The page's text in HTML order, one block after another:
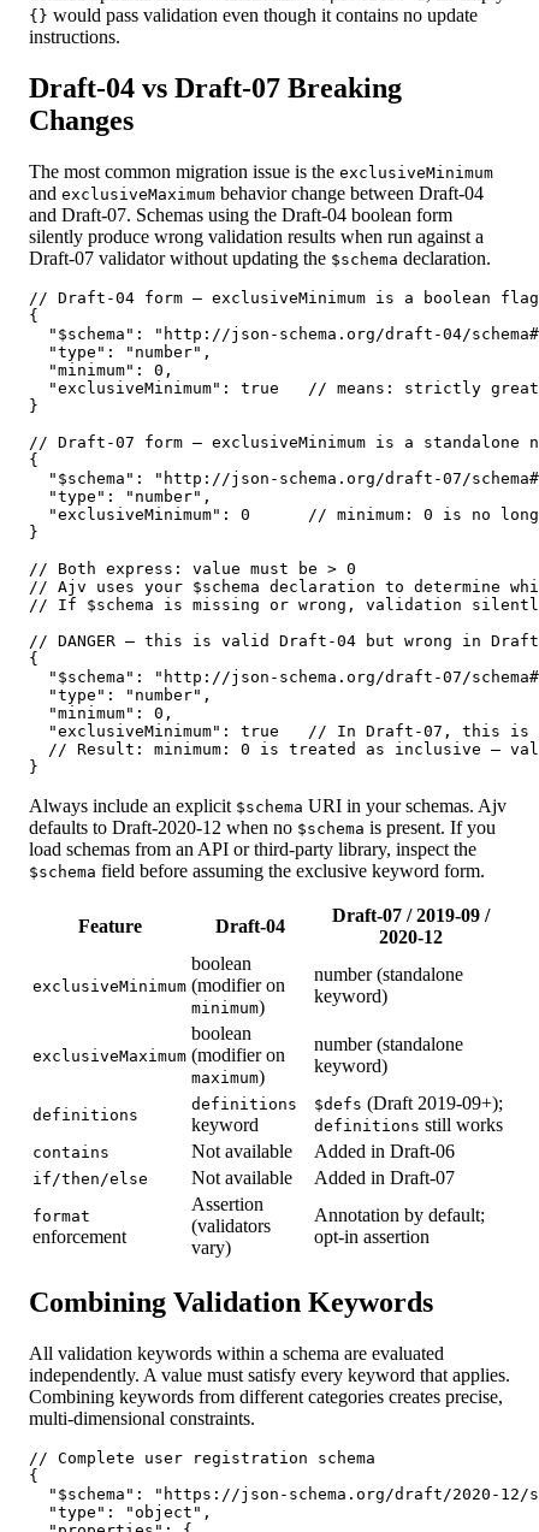
{} would pass validation even though it contains no update
instructions.
Draft-04 vs Draft-07 Breaking
Changes
The most common migration issue is the exclusiveMinimum
and exclusiveMaximum behavior change between Draft-04
and Draft-07. Schemas using the Draft-04 boolean form
silently produce wrong validation results when run against a
Draft-07 validator without updating the $schema declaration.
// Draft-04 form — exclusiveMinimum is a boolean flag
{
"$schema": "http://json-schema.org/draft-04/
  "type": "number",
  "minimum": 0,
"exclusiveMinimum": true   // means: strictly
}
// Draft-07 form — exclusiveMinimum is a standalone
{
"$schema": "http://json-schema.org/draft-07/
  "type": "number",
"exclusiveMinimum": 0      // minimum: 0 is no
}
// Both express: value must be > 0
// Ajv uses your $schema declaration to determine
// If $schema is missing or wrong, validation
// DANGER — this is valid Draft-04 but wrong in
{
"$schema": "http://json-schema.org/draft-07/
  "type": "number",
  "minimum": 0,
"exclusiveMinimum": true   // In Draft-07, this
// Result: minimum: 0 is treated as inclusive —
}
Always include an explicit $schema URI in your schemas. Ajv
defaults to Draft-2020-12 when no $schema is present. If you
load schemas from an API or third-party library, inspect the
$schema field before assuming the exclusive keyword form.
Feature Draft-04
Draft-07 / 2019-09 /
2020-12
exclusiveMinimum
boolean
(modifier on
minimum)
number (standalone
keyword)
exclusiveMaximum
boolean
(modifier on
maximum)
number (standalone
keyword)
definitions
definitions
keyword
$defs (Draft 2019-09+);
definitions still works
contains Not available Added in Draft-06
if/then/else Not available Added in Draft-07
format
enforcement
Assertion
(validators
vary)
Annotation by default;
opt-in assertion
Combining Validation Keywords
All validation keywords within a schema are evaluated
independently. A value must satisfy every keyword that applies.
Combining keywords from different categories creates precise,
multi-dimensional constraints.
// Complete user registration schema
{
"$schema": "https://json-schema.org/draft/2020-12/
  "type": "object",